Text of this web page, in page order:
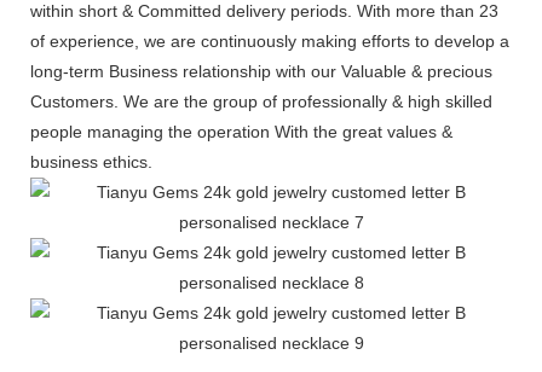
within short & Committed delivery periods. With more than 23
of experience, we are continuously making efforts to develop a
long-term Business relationship with our Valuable & precious
Customers. We are the group of professionally & high skilled
people managing the operation With the great values &
business ethics.